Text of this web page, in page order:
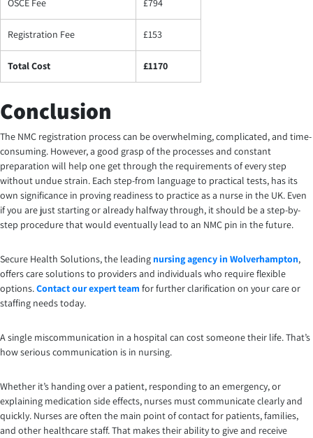
OSCE Fee £794
Registration Fee £153
Total Cost £1170
Conclusion
The NMC registration process can be overwhelming, complicated, and time-
consuming. However, a good grasp of the processes and constant
preparation will help one get through the requirements of every step
without undue strain. Each step-from language to practical tests, has its
own significance in proving readiness to practice as a nurse in the UK. Even
if you are just starting or already halfway through, it should be a step-by-
step procedure that would eventually lead to an NMC pin in the future.
Secure Health Solutions, the leading nursing agency in Wolverhampton,
offers care solutions to providers and individuals who require flexible
options.Contact our expert team for further clarification on your care or
staffing needs today.
A single miscommunication in a hospital can cost someone their life. That’s
how serious communication is in nursing.
Whether it’s handing over a patient, responding to an emergency, or
explaining medication side effects, nurses must communicate clearly and
quickly. Nurses are often the main point of contact for patients, families,
and other healthcare staff. That makes their ability to give and receive